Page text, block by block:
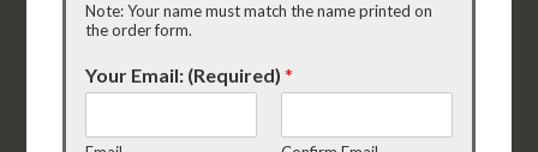
Note: Your name must match the name printed on
the order form.
Your Email: (Required)*